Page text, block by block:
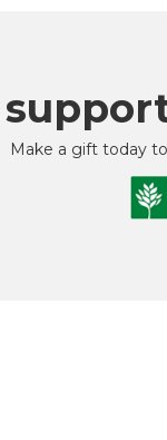
Make a gift today